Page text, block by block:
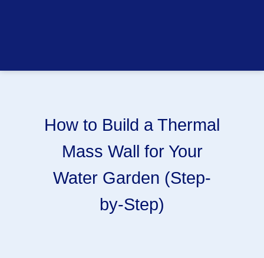
How to Build a Thermal
Mass Wall for Your
Water Garden (Step-
by-Step)